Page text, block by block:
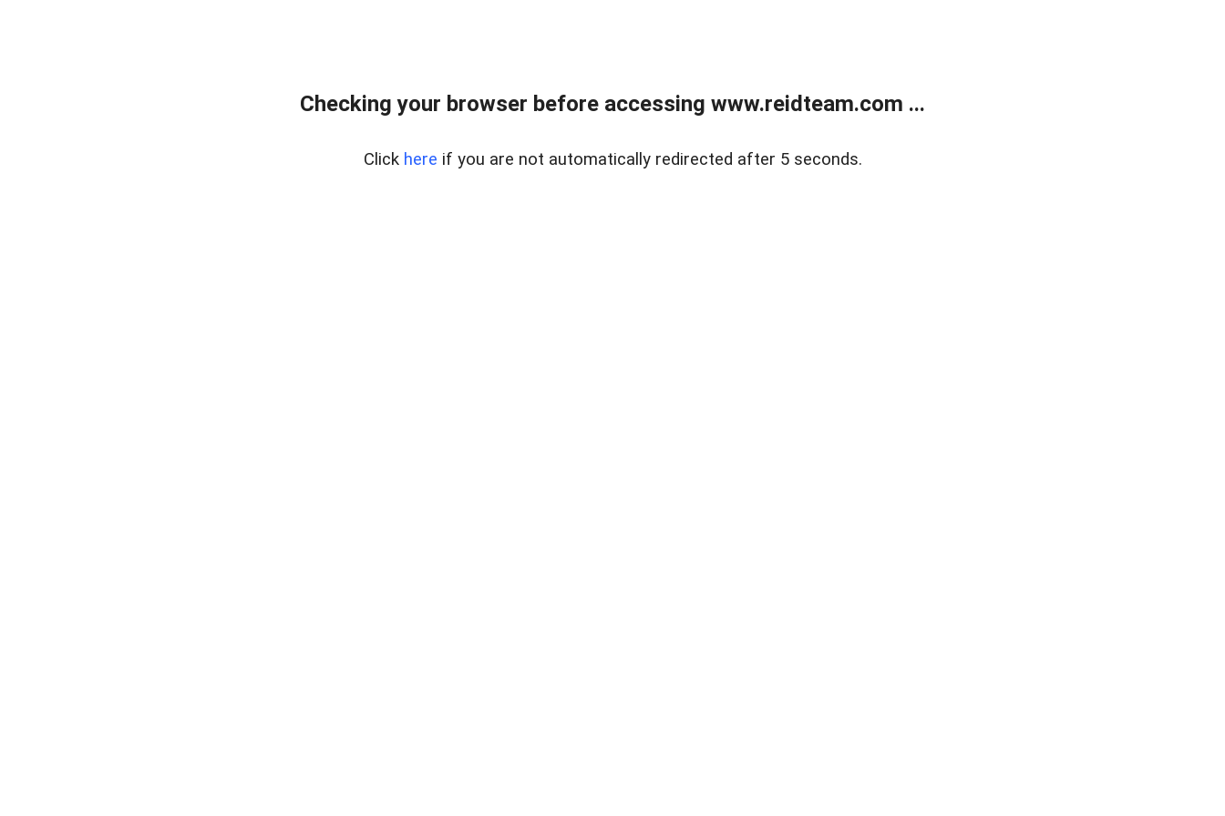
Checking your browser before accessing www.reidteam.com ...
Click here if you are not automatically redirected after 5 seconds.